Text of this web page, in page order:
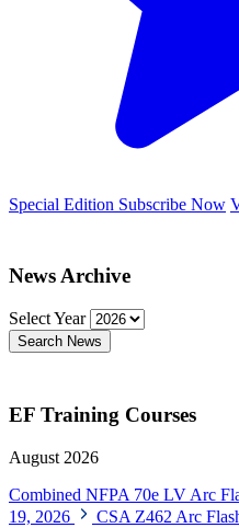
Special Edition Subscribe Now
News Archive
Select Year
Search News
EF Training Courses
August 2026
Combined NFPA 70e LV Arc
19, 2026
CSA Z462 Arc